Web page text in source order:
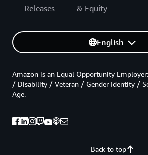
Releases
& Equity
English
Back to top
Amazon is an Equal Opportunity
/ Disability / Veteran / Gender Identity /
Age.